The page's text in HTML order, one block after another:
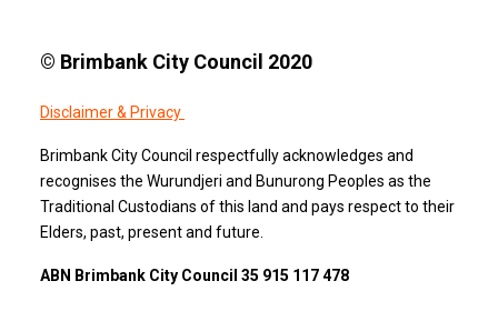
© Brimbank City Council 2020
Disclaimer & Privacy
Brimbank City Council respectfully acknowledges and
recognises the Wurundjeri and Bunurong Peoples as the
Traditional Custodians of this land and pays respect to their
Elders, past, present and future.
ABN Brimbank City Council 35 915 117 478